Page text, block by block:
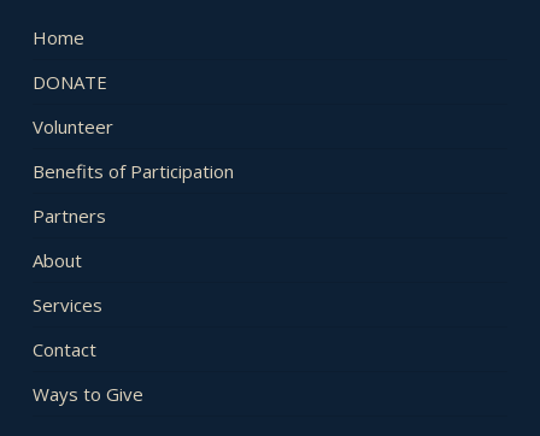
Home
DONATE
Volunteer
Benefits of Participation
Partners
About
Services
Contact
Ways to Give